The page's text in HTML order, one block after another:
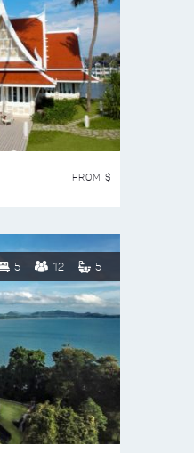
FROM $
5 12 5